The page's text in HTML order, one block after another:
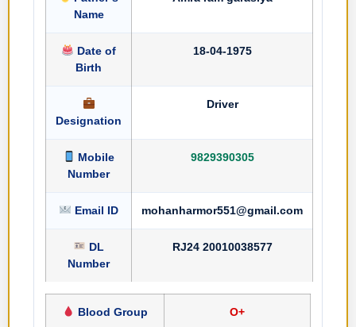
Name
Date of
Birth
18-04-1975
Designation
Driver
Mobile
Number
9829390305
Email ID mohanharmor551@gmail.com
DL
Number
RJ24 20010038577
Blood Group O+